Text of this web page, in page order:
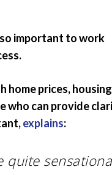
Emergency
important to work
home prices, housing
who can provide
explains:
quite